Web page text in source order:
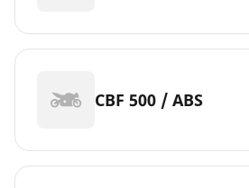
CBF 500 / ABS